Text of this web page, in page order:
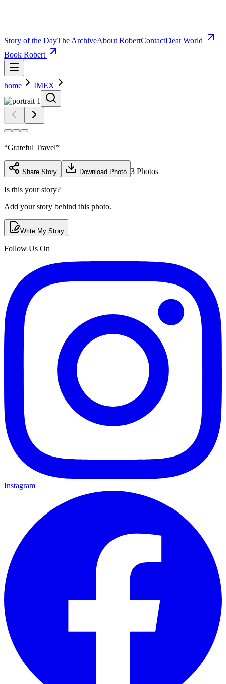
Story of the DayThe ArchiveAbout RobertContactDear World
Book Robert
home IMEX
“Grateful Travel”
Share Story Download Photo 3 Photos
Is this your story?
Add your story behind this photo.
Write My Story
Follow Us On
Instagram